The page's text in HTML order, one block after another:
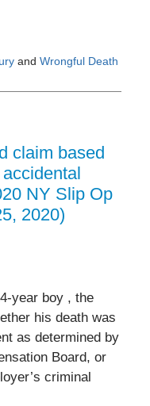
and Wrongful Death
claim based
NY Slip Op
2020)
year boy , the
his death was
as determined by
Board, or
criminal